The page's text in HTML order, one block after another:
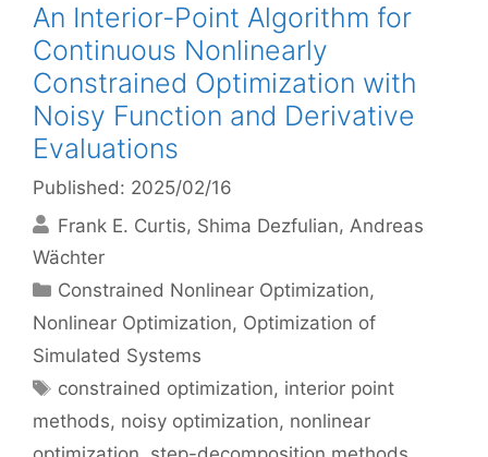
An Interior-Point Algorithm for
Continuous Nonlinearly
Constrained Optimization with
Noisy Function and Derivative
Evaluations
Published: 2025/02/16
Frank E. Curtis Shima Dezfulian Andreas
Wächter
Categories
Constrained Nonlinear Optimization,
Nonlinear Optimization, Optimization of
Simulated Systems
Tags
constrained optimization, interior point
methods, noisy optimization, nonlinear